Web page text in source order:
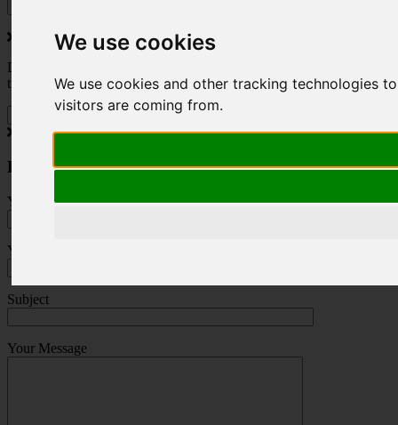
We use cookies
We use cookies and other tracking technologies
visitors are coming from.
Do you love to travel ? Once a month we will send you inspiring
travel blogs and property deals from across the Alps.
Press Enquiry
Your Name (required)
Your Email (required)
Subject
Your Message